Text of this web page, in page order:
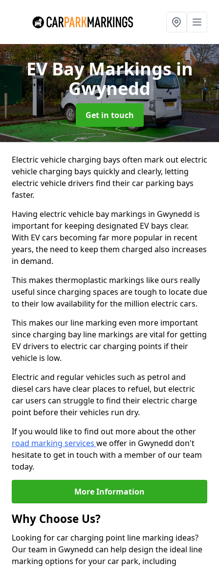
EV Bay Markingsin
Gwynedd
Get in touch
Electric vehicle charging bays often mark out electric
vehicle charging bays quickly and clearly, letting
electric vehicle drivers find their car parking bays
faster.
Having electric vehicle bay markings in Gwynedd is
important for keeping designated EV bays clear.
With EV cars becoming far more popular in recent
years, the need to keep them charged also increases
in demand.
This makes thermoplastic markings like ours really
useful since charging spaces are tough to locate due
to their low availability for the million electric cars.
This makes our line marking even more important
since charging bay line markings are vital for getting
EV drivers to electric car charging points if their
vehicle is low.
Electric and regular vehicles such as petrol and
diesel cars have clear places to refuel, but electric
car users can struggle to find their electric charge
point before their vehicles run dry.
If you would like to find out more about the other
road marking services we offer in Gwynedd don't
hesitate to get in touch with a member of our team
today.
More Information
Why Choose Us?
Looking for car charging point line marking ideas?
Our team in Gwynedd can help design the ideal line
marking options for your car park, including